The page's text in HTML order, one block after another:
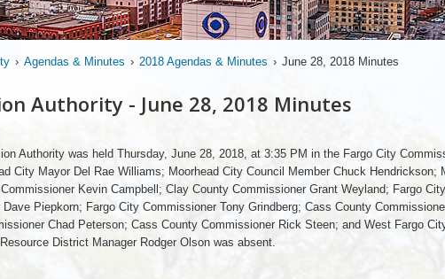
› Agendas & Minutes › 2018 Agendas & Minutes › June 28, 2018 Minutes
Authority - June 28, 2018 Minutes
Authority was held Thursday, June 28, 2018, at 3:35 PM in the Fargo City
City Mayor Del Rae Williams; Moorhead City Council Member Chuck Hendrickson;
Kevin Campbell; Clay County Commissioner Grant Weyland; Fargo
Piepkorn; Fargo City Commissioner Tony Grindberg; Cass County
Chad Peterson; Cass County Commissioner Rick Steen; and West Fargo
District Manager Rodger Olson was absent.